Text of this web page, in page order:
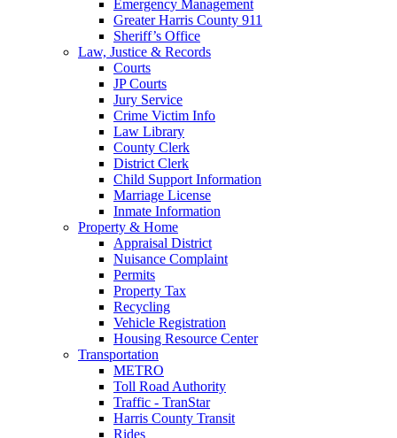
Emergency Management
Greater Harris County 911
Sheriff’s Office
Law, Justice & Records
Courts
JP Courts
Jury Service
Crime Victim Info
Law Library
County Clerk
District Clerk
Child Support Information
Marriage License
Inmate Information
Property & Home
Appraisal District
Nuisance Complaint
Permits
Property Tax
Recycling
Vehicle Registration
Housing Resource Center
Transportation
METRO
Toll Road Authority
Traffic - TranStar
Harris County Transit
Rides